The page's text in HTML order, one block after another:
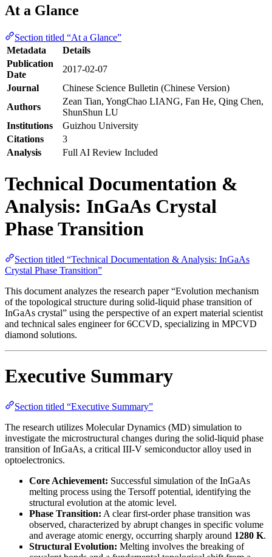
At a Glance
Section titled “At a Glance”
Metadata
Details
Publication
Date
2017-02-07
Journal
Chinese Science Bulletin (Chinese Version)
Authors
Zean Tian, YongChao LIANG, Fan He, Qing Chen,
ShunShun LU
Institutions
Guizhou University
Citations
3
Analysis
Full AI Review Included
Technical Documentation &
Analysis: InGaAs Crystal
Phase Transition
Section titled “Technical Documentation & Analysis: InGaAs
Crystal Phase Transition”
This document analyzes the research paper “Evolution mechanism
of the topological structure during solid-liquid phase transition of
InGaAs crystal” using the perspective of an expert material scientist
and technical sales engineer for 6CCVD, specializing in MPCVD
diamond solutions.
Executive Summary
Section titled “Executive Summary”
The research utilizes Molecular Dynamics (MD) simulation to
investigate the microstructural changes during the solid-liquid phase
transition of InGaAs, a critical III-V semiconductor alloy used in
optoelectronics.
Core Achievement: Successful simulation of the InGaAs
melting process using the Tersoff potential, identifying the
structural evolution at the atomic level.
Phase Transition: A clear first-order phase transition was
observed, characterized by abrupt changes in specific volume
and average atomic energy, occurring sharply around 1280 K.
Structural Evolution: Melting involves the breaking of